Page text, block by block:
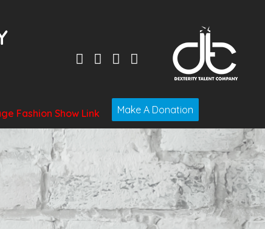
Fashion Show Link Make A Donation